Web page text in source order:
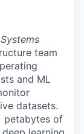
team
and ML
datasets.
petabytes of